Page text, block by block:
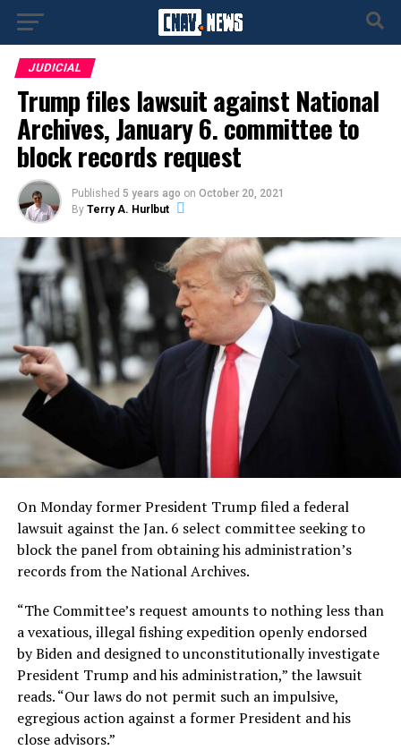
JUDICIAL
Trump files lawsuit against National
Archives, January 6. committee to
block records request
Published 5 years ago on October 20, 2021
By Terry A. Hurlbut
On Monday former President Trump filed a federal
lawsuit against the Jan. 6 select committee seeking to
block the panel from obtaining his administration’s
records from the National Archives.
“The Committee’s request amounts to nothing less than
a vexatious, illegal fishing expedition openly endorsed
by Biden and designed to unconstitutionally investigate
President Trump and his administration,” the lawsuit
reads. “Our laws do not permit such an impulsive,
egregious action against a former President and his
close advisors.”